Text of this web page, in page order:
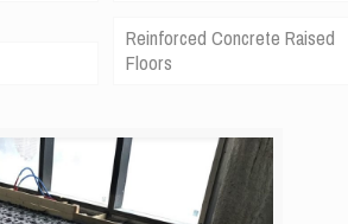
Reinforced Concrete Raised
Floors